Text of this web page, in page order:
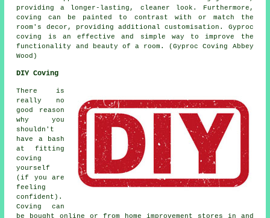
providing a longer-lasting, cleaner look. Furthermore,
coving can be painted to contrast with or match the
room's decor, providing additional customisation. Gyproc
coving is an effective and simple way to improve the
functionality and beauty of a room. (Gyproc Coving Abbey
Wood)
DIY Coving
There is
really no
good reason
why you
shouldn't
have a bash
at fitting
coving
yourself
(if you are
feeling
confident).
Coving can
be bought online or from home improvement stores in and